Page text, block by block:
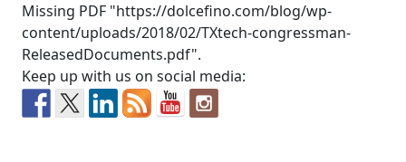
Missing PDF "https://dolcefino.com/blog/wp-
content/uploads/2018/02/TXtech-congressman-
ReleasedDocuments.pdf".
Keep up with us on social media: